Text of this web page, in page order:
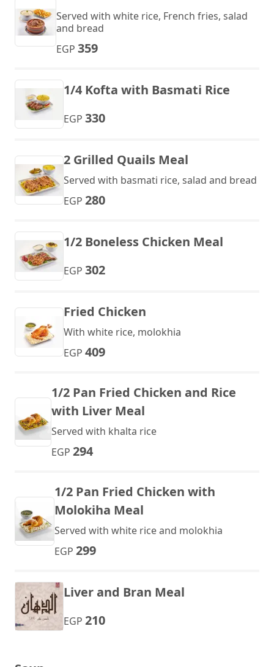
Served with white rice, French fries, salad
and bread
EGP 359
1/4 Kofta with Basmati Rice
EGP 330
2 Grilled Quails Meal
Served with basmati rice, salad and bread
EGP 280
1/2 Boneless Chicken Meal
EGP 302
Fried Chicken
With white rice, molokhia
EGP 409
1/2 Pan Fried Chicken and Rice
with Liver Meal
Served with khalta rice
EGP 294
1/2 Pan Fried Chicken with
Molokiha Meal
Served with white rice and molokhia
EGP 299
Liver and Bran Meal
EGP 210